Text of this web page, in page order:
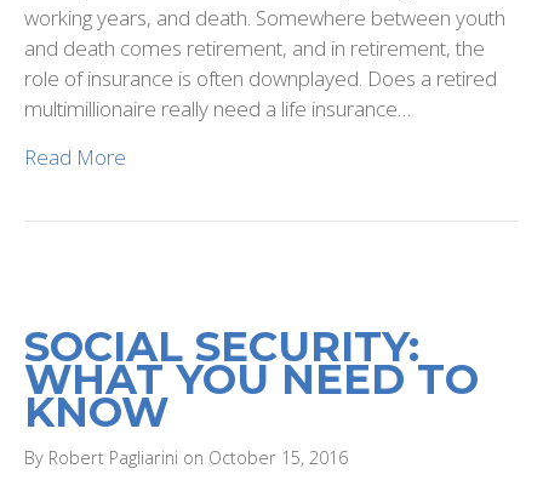
working years, and death. Somewhere between youth
and death comes retirement, and in retirement, the
role of insurance is often downplayed. Does a retired
multimillionaire really need a life insurance…
Read More
SOCIAL SECURITY:
WHAT YOU NEED TO
KNOW
By Robert Pagliarini on October 15, 2016